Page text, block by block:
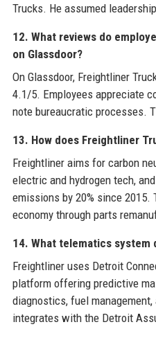
Trucks. He assumed
12. What reviews do
on Glassdoor?
On Glassdoor, Freightliner
4.1/5. Employees appreciate
note bureaucratic processes.
13. How does Freightliner
Freightliner aims for carbon
electric and hydrogen tech,
emissions by 20% since
economy through parts
14. What telematics system
Freightliner uses Detroit
platform offering predictive
diagnostics, fuel
integrates with the Detroit